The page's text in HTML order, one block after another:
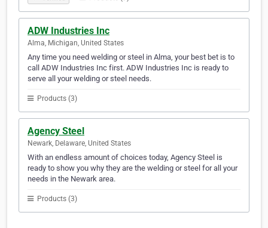
ADW Industries Inc
Alma, Michigan, United States
Any time you need welding or steel in Alma, your best bet is to
call ADW Industries Inc first. ADW Industries Inc is ready to
serve all your welding or steel needs.
Products (3)
Agency Steel
Newark, Delaware, United States
With an endless amount of choices today, Agency Steel is
ready to show you why they are the welding or steel for all your
needs in the Newark area.
Products (3)